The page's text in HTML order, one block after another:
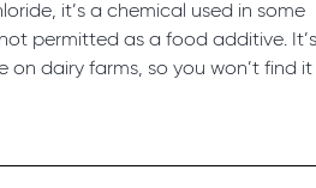
it’s a chemical used in some
permitted as a food additive.
on dairy farms, so you won’t find it